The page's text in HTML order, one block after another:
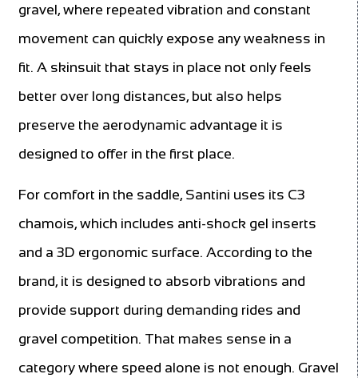
gravel, where repeated vibration and constant
movement can quickly expose any weakness in
fit. A skinsuit that stays in place not only feels
better over long distances, but also helps
preserve the aerodynamic advantage it is
designed to offer in the first place.
For comfort in the saddle, Santini uses its C3
chamois, which includes anti-shock gel inserts
and a 3D ergonomic surface. According to the
brand, it is designed to absorb vibrations and
provide support during demanding rides and
gravel competition. That makes sense in a
category where speed alone is not enough. Gravel